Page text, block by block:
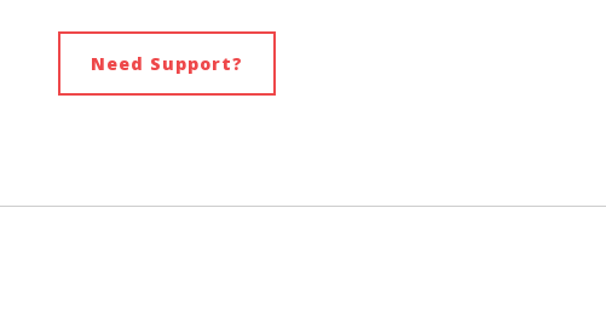
Need Support?